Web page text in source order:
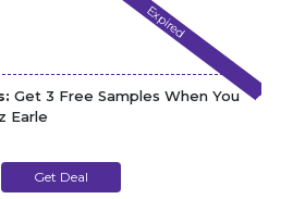
Expired
Get 3 Free Samples When You
Earle
Get Deal